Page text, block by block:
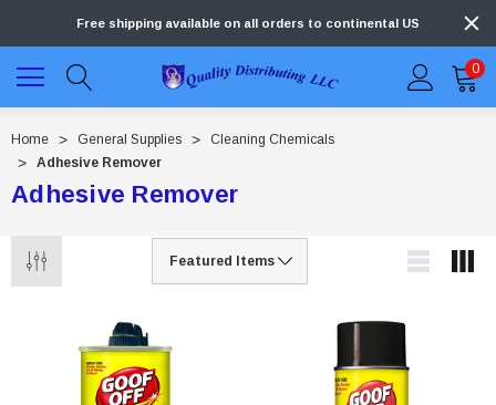
Free shipping available on all orders to continental US
0
Home General Supplies
Cleaning Chemicals
Adhesive Remover
Adhesive Remover